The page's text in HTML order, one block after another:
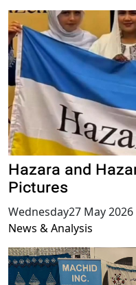
Hazara and
Pictures
Wednesday27 May 2026
News & Analysis